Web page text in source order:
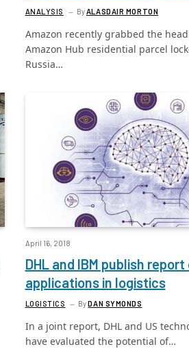
ANALYSIS ByALASDAIR MORTON
Amazon recently grabbed the
Amazon Hub residential parcel
Russia…
April 16, 2018
DHL and IBM publish report
applications in logistics
LOGISTICS ByDAN SYMONDS
In a joint report, DHL and US
have evaluated the potential of…